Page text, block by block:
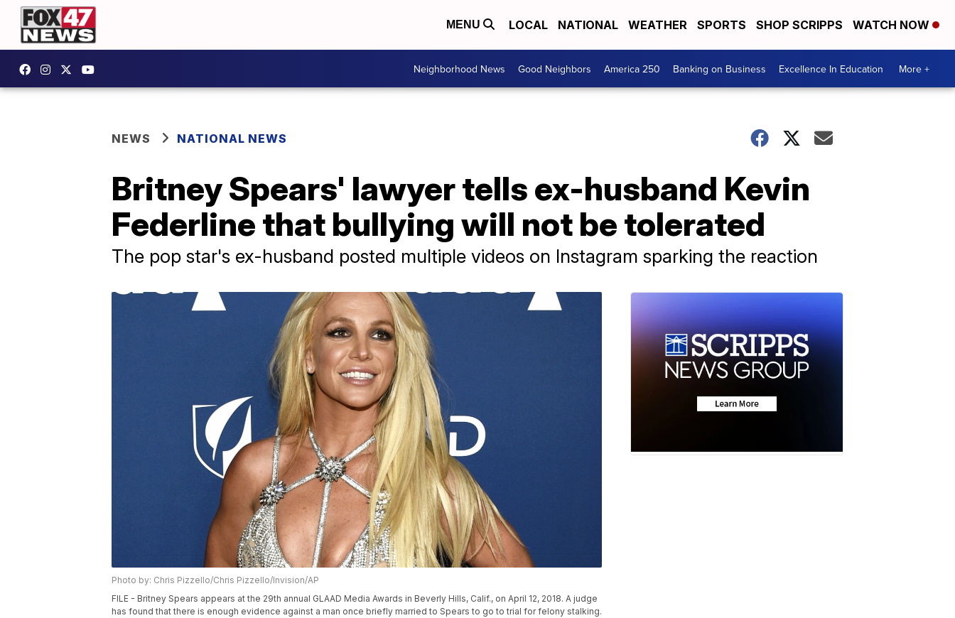
MENU LOCAL NATIONAL WEATHER SPORTS SHOP SCRIPPS WATCH NOW
Neighborhood News Good Neighbors America 250 Banking on Business Excellence In Education More +
NEWS NATIONAL NEWS
Britney Spears' lawyer tells ex-husband Kevin
Federline that bullying will not be tolerated
The pop star's ex-husband posted multiple videos on Instagram sparking the reaction
Photo by: Chris Pizzello/Chris Pizzello/Invision/AP
FILE - Britney Spears appears at the 29th annual GLAAD Media Awards in Beverly Hills, Calif., on April 12, 2018. A judge
has found that there is enough evidence against a man once briefly married to Spears to go to trial for felony stalking.